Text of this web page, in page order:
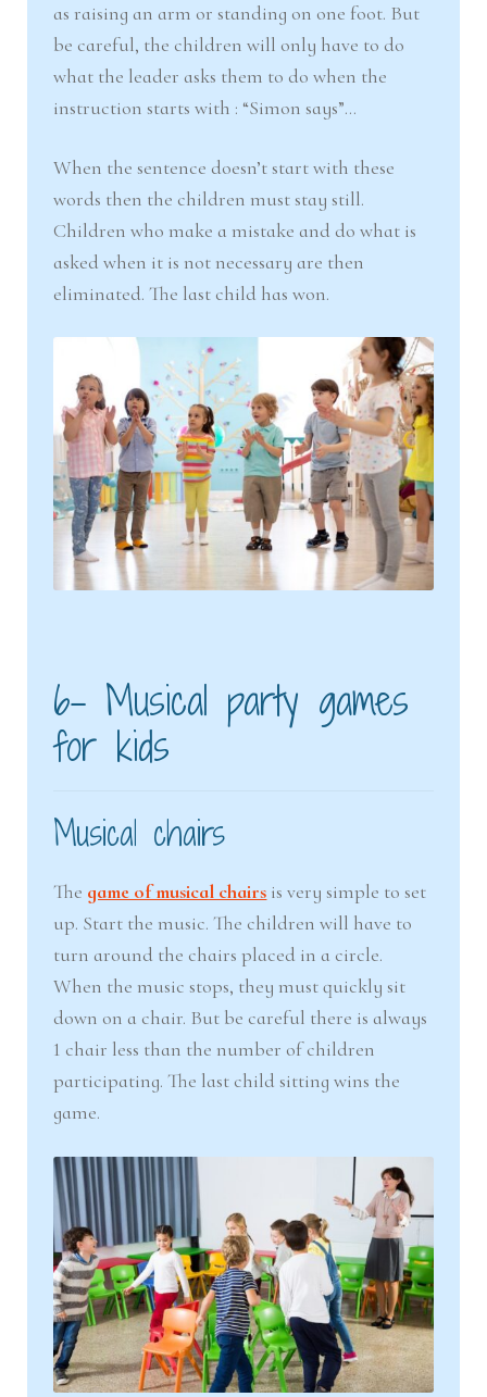
as raising an arm or standing on one foot. But
be careful, the children will only have to do
what the leader asks them to do when the
instruction starts with : “Simon says”…
When the sentence doesn’t start with these
words then the children must stay still.
Children who make a mistake and do what is
asked when it is not necessary are then
eliminated. The last child has won.
6- Musical party games
for kids
Musical chairs
The game of musical chairs is very simple to set
up. Start the music. The children will have to
turn around the chairs placed in a circle.
When the music stops, they must quickly sit
down on a chair. But be careful there is always
1 chair less than the number of children
participating. The last child sitting wins the
game.